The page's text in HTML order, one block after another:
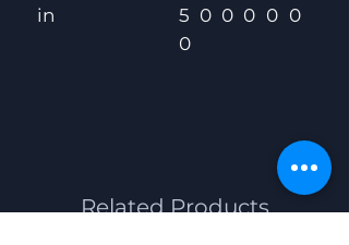
in
5
0
0 0 0 0 0
Related Products